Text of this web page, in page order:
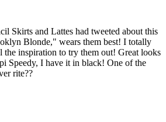
Skirts and Lattes had tweeted about this
Blonde," wears them best! I totally
the inspiration to try them out! Great looks
Speedy, I have it in black! One of the
rite??